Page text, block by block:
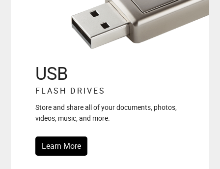
USB
FLASH DRIVES
Store and share all of your documents, photos,
videos, music, and more.
Learn More